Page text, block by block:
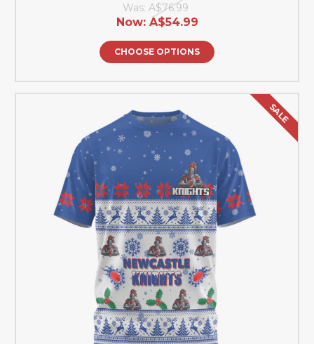
Was: A$76.99
Now: A$54.99
CHOOSE OPTIONS
SALE